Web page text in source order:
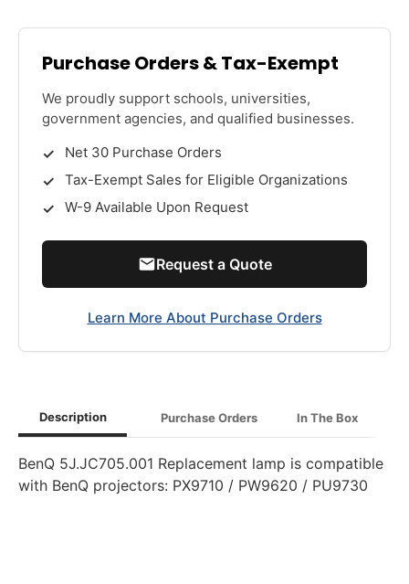
Purchase Orders & Tax-Exempt
We proudly support schools, universities,
government agencies, and qualified businesses.
Net 30 Purchase Orders
Tax-Exempt Sales for Eligible Organizations
W-9 Available Upon Request
Request a Quote
Learn More About Purchase Orders
Description Purchase Orders In The Box
BenQ 5J.JC705.001 Replacement lamp is compatible
with BenQ projectors: PX9710 / PW9620 / PU9730